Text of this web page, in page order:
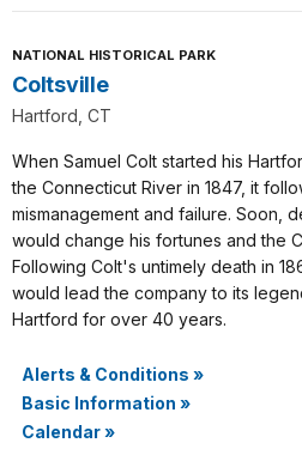
NATIONAL HISTORICAL PARK
Coltsville
Hartford, CT
When Samuel Colt started his
the Connecticut River in 1847, it
mismanagement and failure. Soon,
would change his fortunes and the
Following Colt's untimely death in
would lead the company to its
Hartford for over 40 years.
Alerts & Conditions »
Basic Information »
Calendar»